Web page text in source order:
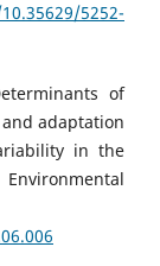
5252-
of
adaptation
in the